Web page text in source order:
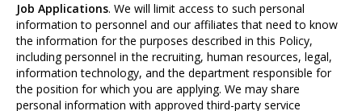
Job Applications. We will limit access to such personal
information to personnel and our affiliates that need to know
the information for the purposes described in this Policy,
including personnel in the recruiting, human resources, legal,
information technology, and the department responsible for
the position for which you are applying. We may share
personal information with approved third-party service